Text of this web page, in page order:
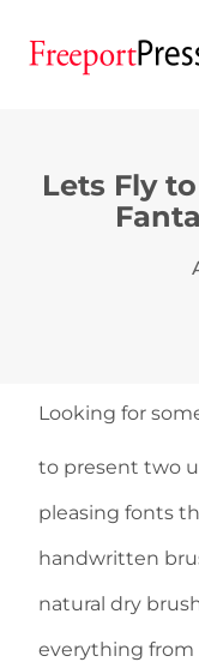
Lets Fly
Looking for
to present two
pleasing fonts
handwritten
natural dry
everything from